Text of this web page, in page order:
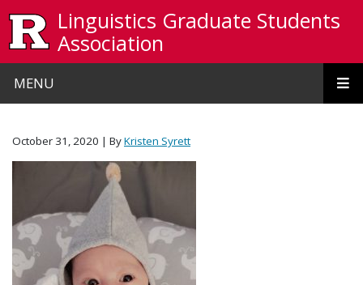
Linguistics Graduate Students
Association
MENU
October 31, 2020 | ByKristen Syrett